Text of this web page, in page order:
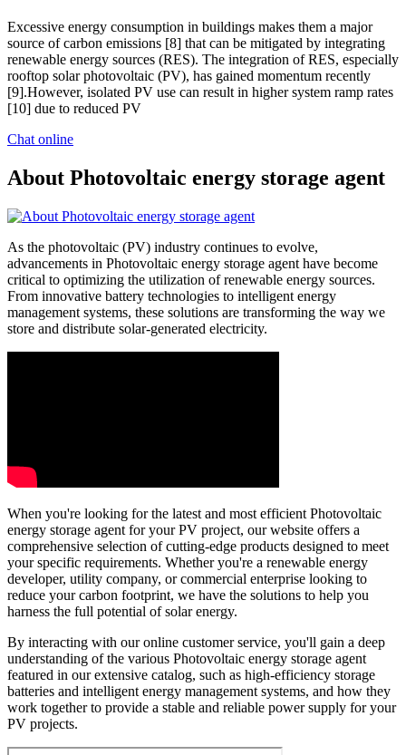
Excessive energy consumption in buildings makes them a major
source of carbon emissions [8] that can be mitigated by integrating
renewable energy sources (RES). The integration of RES, especially
rooftop solar photovoltaic (PV), has gained momentum recently
[9].However, isolated PV use can result in higher system ramp rates
[10] due to reduced PV
Chat online
About Photovoltaic energy storage agent
As the photovoltaic (PV) industry continues to evolve,
advancements in Photovoltaic energy storage agent have become
critical to optimizing the utilization of renewable energy sources.
From innovative battery technologies to intelligent energy
management systems, these solutions are transforming the way we
store and distribute solar-generated electricity.
When you're looking for the latest and most efficient Photovoltaic
energy storage agent for your PV project, our website offers a
comprehensive selection of cutting-edge products designed to meet
your specific requirements. Whether you're a renewable energy
developer, utility company, or commercial enterprise looking to
reduce your carbon footprint, we have the solutions to help you
harness the full potential of solar energy.
By interacting with our online customer service, you'll gain a deep
understanding of the various Photovoltaic energy storage agent
featured in our extensive catalog, such as high-efficiency storage
batteries and intelligent energy management systems, and how they
work together to provide a stable and reliable power supply for your
PV projects.